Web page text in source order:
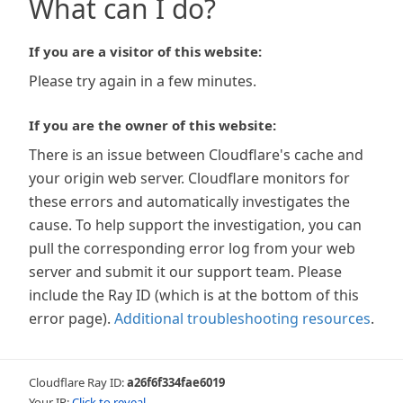
What can I do?
If you are a visitor of this website:
Please try again in a few minutes.
If you are the owner of this website:
There is an issue between Cloudflare's cache and
your origin web server. Cloudflare monitors for
these errors and automatically investigates the
cause. To help support the investigation, you can
pull the corresponding error log from your web
server and submit it our support team. Please
include the Ray ID (which is at the bottom of this
error page). Additional troubleshooting resources.
Cloudflare Ray ID:a26f6f334fae6019